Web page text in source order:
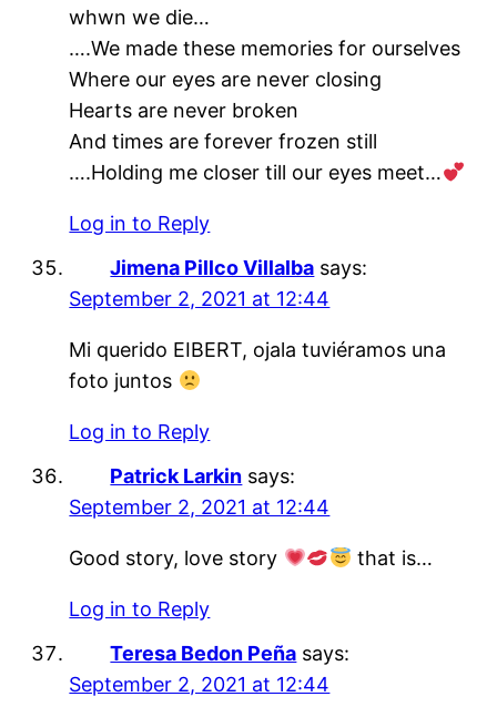
whwn we die…
….We made these memories for ourselves
Where our eyes are never closing
Hearts are never broken
And times are forever frozen still
….Holding me closer till our eyes meet…
Log in to Reply
Jimena Pillco Villalba says:
September 2, 2021 at 12:44
Mi querido EIBERT, ojala tuviéramos una
foto juntos
Log in to Reply
Patrick Larkin says:
September 2, 2021 at 12:44
Good story, love story that is…
Log in to Reply
Teresa Bedon Peña says:
September 2, 2021 at 12:44